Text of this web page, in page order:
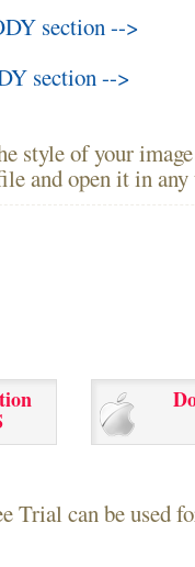
section -->
section -->
style of your
and open it in
Trial can be used